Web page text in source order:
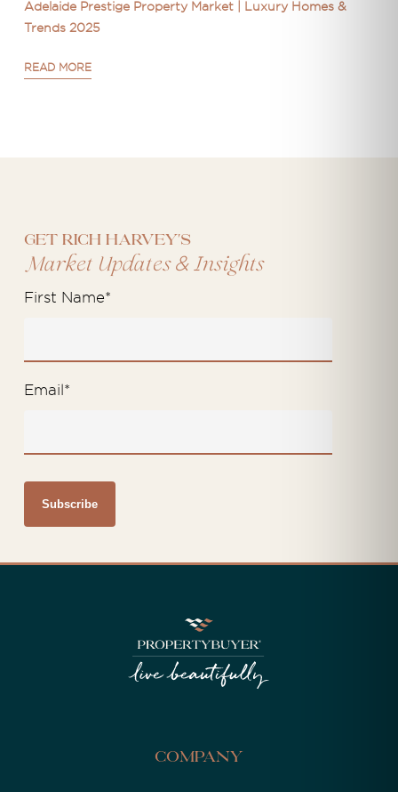
Adelaide Prestige Property Market | Luxury Homes &
Trends 2025
READ MORE
Get Rich Harvey's
Market Updates&Insights
First Name*
Email*
Company